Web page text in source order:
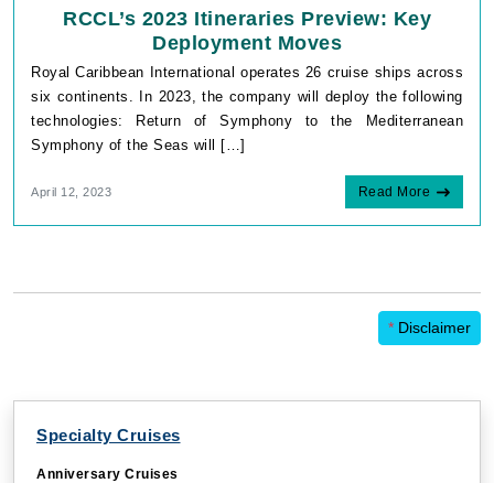
RCCL’s 2023 Itineraries Preview: Key
Deployment Moves
Royal Caribbean International operates 26 cruise ships across
six continents. In 2023, the company will deploy the following
technologies: Return of Symphony to the Mediterranean
Symphony of the Seas will […]
April 12, 2023 Read More
* Disclaimer
Specialty Cruises
Anniversary Cruises